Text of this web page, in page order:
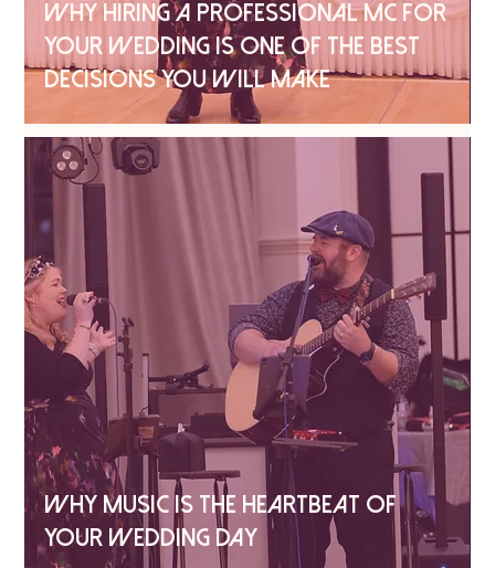
WHY HIRING A PROFESSIONAL MC FOR
YOUR WEDDING IS ONE OF THE BEST
DECISIONS YOU WILL MAKE
WHY MUSIC IS THE HEARTBEAT OF
YOUR WEDDING DAY